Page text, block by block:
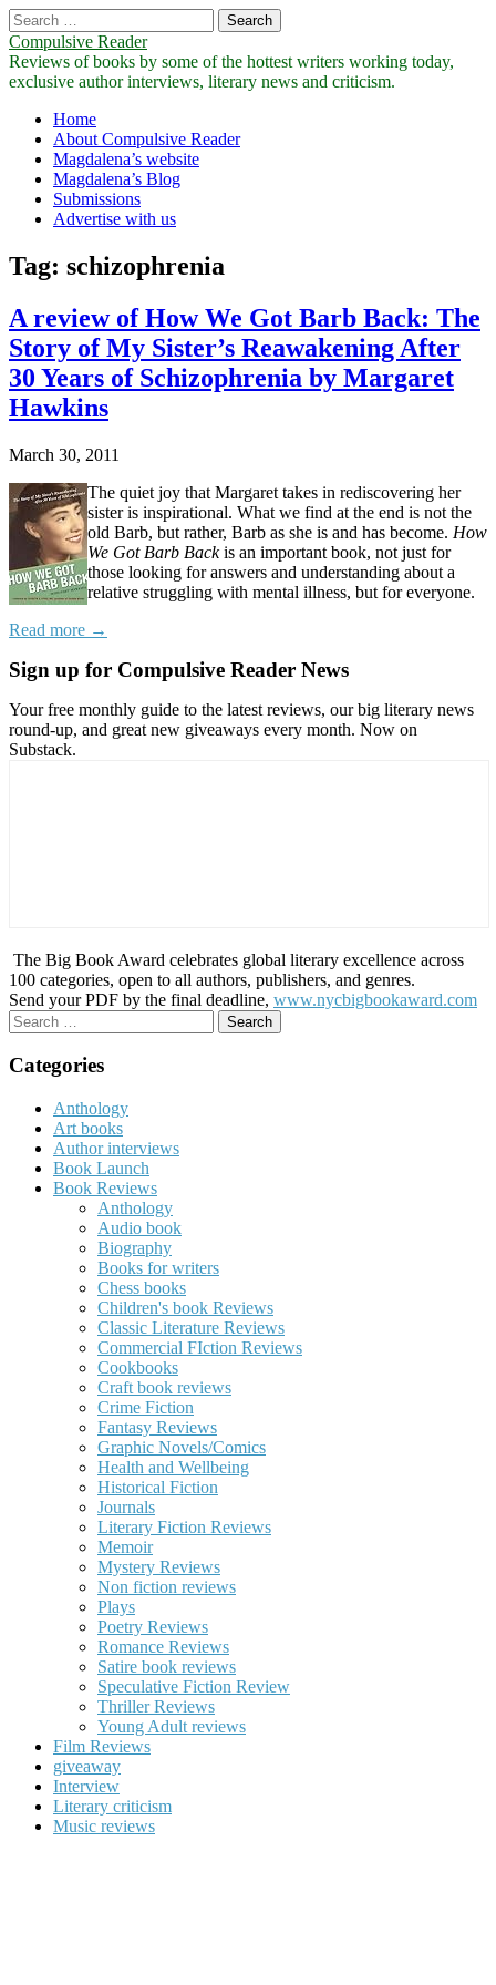
Search
for:
Compulsive Reader
Reviews of books by some of the hottest writers working today,
exclusive author interviews, literary news and criticism.
Main
menu
Skip
content
Home
About Compulsive Reader
Magdalena’s website
Magdalena’s Blog
Submissions
Advertise with us
Tag: schizophrenia
A review of How We Got Barb Back: The
Story of My Sister’s Reawakening After
30 Years of Schizophrenia by Margaret
Hawkins
March 30, 2011
The quiet joy that Margaret takes in rediscovering her
sister is inspirational. What we find at the end is not the
old Barb, but rather, Barb as she is and has become. How
We Got Barb Backis an important book, not just for
those looking for answers and understanding about a
relative struggling with mental illness, but for everyone.
Read more →
Sign up for Compulsive Reader News
Your free monthly guide to the latest reviews, our big literary news
round-up, and great new giveaways every month. Now on
Substack.
The Big Book Award celebrates global literary excellence across
100 categories, open to all authors, publishers, and genres.
Send your PDF by the final deadline, www.nycbigbookaward.com
Search
for:
Categories
Anthology
Art books
Author interviews
Book Launch
Book Reviews
Anthology
Audio book
Biography
Books for writers
Chess books
Children's book Reviews
Classic Literature Reviews
Commercial FIction Reviews
Cookbooks
Craft book reviews
Crime Fiction
Fantasy Reviews
Graphic Novels/Comics
Health and Wellbeing
Historical Fiction
Journals
Literary Fiction Reviews
Memoir
Mystery Reviews
Non fiction reviews
Plays
Poetry Reviews
Romance Reviews
Satire book reviews
Speculative Fiction Review
Thriller Reviews
Young Adult reviews
Film Reviews
giveaway
Interview
Literary criticism
Music reviews